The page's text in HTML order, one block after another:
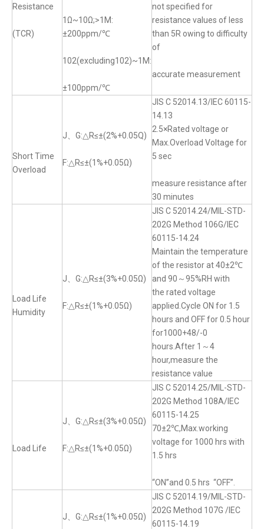
Resistance
(TCR)
1Ω~10Ω;>1M:
±200ppm/℃
102(excluding102)~1M:
±100ppm/℃
not specified for
resistance values of less
than 5R owing to difficulty
of
accurate measurement
Short Time
Overload
J、G:△R≤±(2%+0.05Q)
F:△R≤±(1%+0.05Ω)
JIS C 52014.13/IEC 60115-
14.13
2.5×Rated voltage or
Max.Overload Voltage for
5 sec
measure resistance after
30 minutes
Load Life
Humidity
J、G:△R≤±(3%+0.05Ω)
F:△R≤±(1%+0.05Ω)
JIS C 52014.24/MIL-STD-
202G Method 106G/IEC
60115-14.24
Maintain the temperature
of the resistor at 40±2℃
and 90～95%RH with
the rated voltage
applied.Cycle ON for 1.5
hours and OFF for 0.5 hour
for1000+48/-0
hours.After 1～4
hour,measure the
resistance value
Load Life
J、G:△R≤±(3%+0.05Ω)
F:△R≤±(1%+0.05Ω)
JIS C 52014.25/MIL-STD-
202G Method 108A/IEC
60115-14.25
70±2℃,Max.working
voltage for 1000 hrs with
1.5 hrs
“ON”and 0.5 hrs “OFF”.
J、G:△R≤±(1%+0.05Ω)
JIS C 52014.19/MIL-STD-
202G Method 107G /IEC
60115-14.19